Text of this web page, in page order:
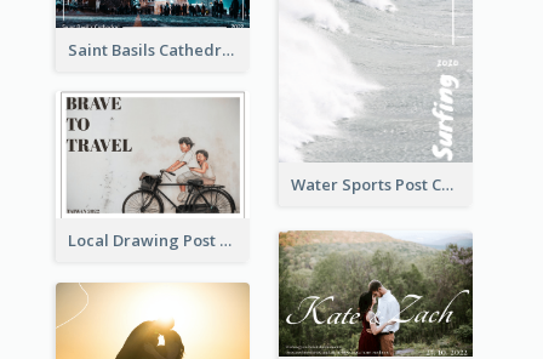
Saint Basils Cathedral Post Card
Water Sports Post Card
Local Drawing Post Card